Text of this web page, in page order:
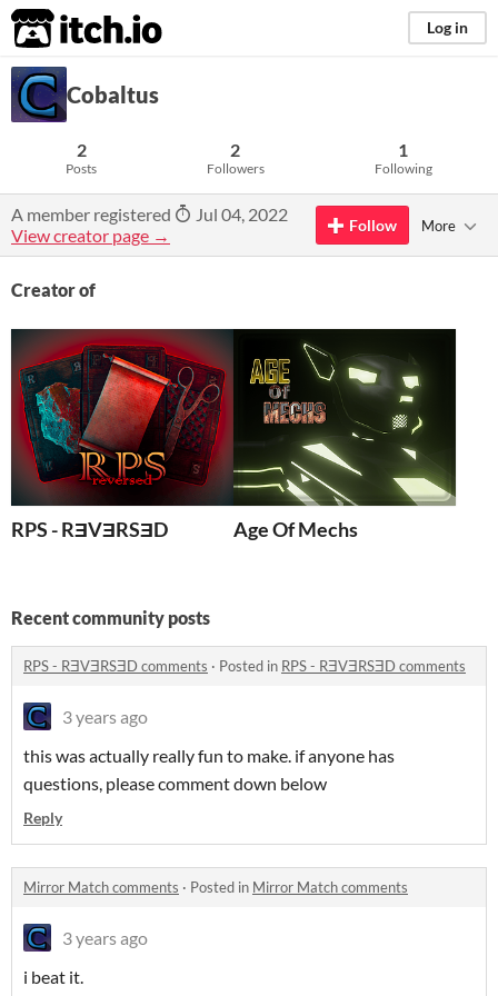
itch.io Log in
Cobaltus
2
Posts
2
Followers
1
Following
A member registered
Jul 04, 2022
View creator page →
Follow More
Creator of
RPS - RƎVƎRSƎD Age Of Mechs
Recent community posts
RPS - RƎVƎRSƎD comments · Posted in RPS - RƎVƎRSƎD comments
3 years ago
this was actually really fun to make. if anyone has
questions, please comment down below
Reply
Mirror Match comments · Posted in Mirror Match comments
3 years ago
i beat it.